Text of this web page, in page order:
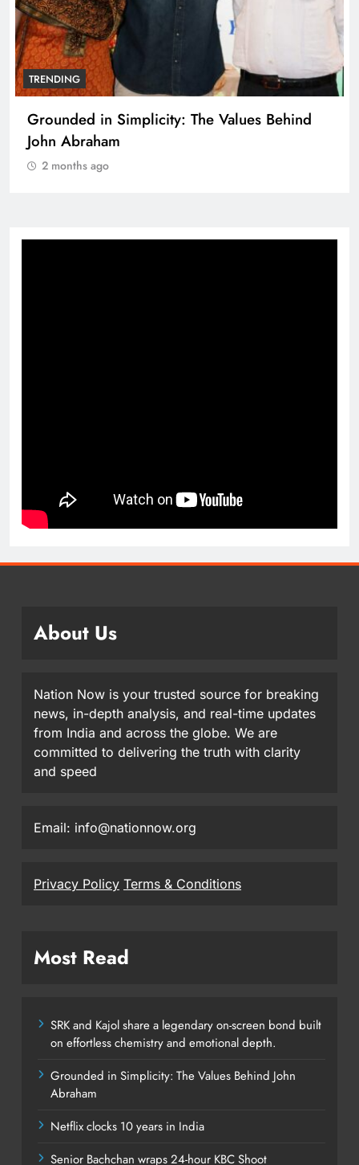
TRENDING
Grounded in Simplicity: The Values Behind
John Abraham
2 months ago
About Us
Nation Now is your trusted source for breaking
news, in-depth analysis, and real-time updates
from India and across the globe. We are
committed to delivering the truth with clarity
and speed
Email: info@nationnow.org
Privacy Policy Terms & Conditions
Most Read
SRK and Kajol share a legendary on-screen bond built
on effortless chemistry and emotional depth.
Grounded in Simplicity: The Values Behind John
Abraham
Netflix clocks 10 years in India
Senior Bachchan wraps 24-hour KBC Shoot